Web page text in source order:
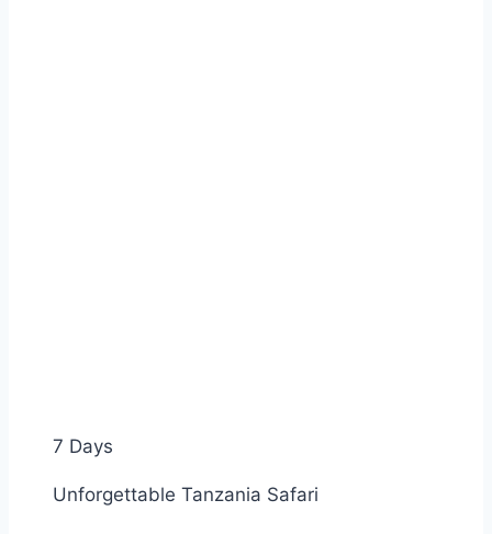
7 Days
Unforgettable Tanzania Safari